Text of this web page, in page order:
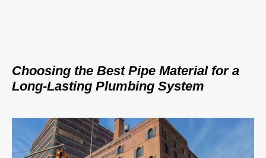
Choosing the Best Pipe Material for a
Long-Lasting Plumbing System